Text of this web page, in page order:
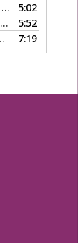
5:02
5:52
7:19